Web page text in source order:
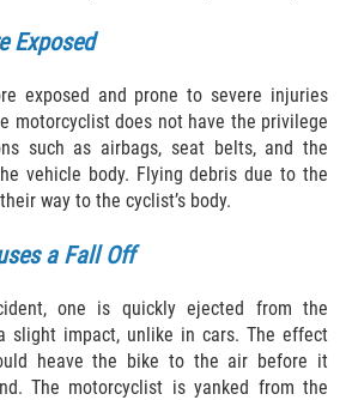
Terrace
Lake
Exposed
exposed and prone to severe injuries
motorcyclist does not have the privilege
such as airbags, seat belts, and the
vehicle body. Flying debris due to the
way to the cyclist’s body.
a Fall Off
one is quickly ejected from the
slight impact, unlike in cars. The effect
heave the bike to the air before it
The motorcyclist is yanked from the